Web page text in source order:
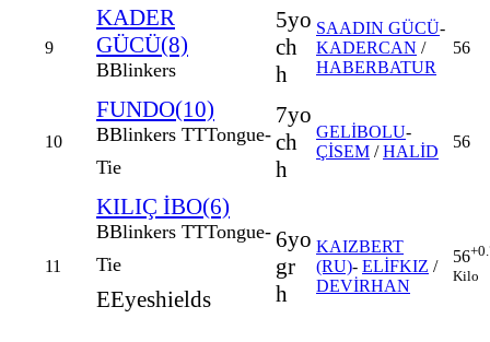
9
KADER
GÜCÜ(8)
BBlinkers
5yo
ch
h
SAADIN GÜCÜ-
KADERCAN /
HABERBATUR
56
10
FUNDO(10)
BBlinkers TTTongue-
Tie
7yo
ch
h
GELİBOLU-
ÇİSEM /HALİD
56
11
KILIÇ İBO(6)
BBlinkers TTTongue-
Tie
EEyeshields
6yo
gr
h
KAIZBERT
(RU)- ELİFKIZ /
DEVİRHAN
56
Kilo